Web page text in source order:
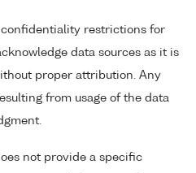
confidentiality restrictions for
data sources as it is
proper attribution. Any
from usage of the data
not provide a specific